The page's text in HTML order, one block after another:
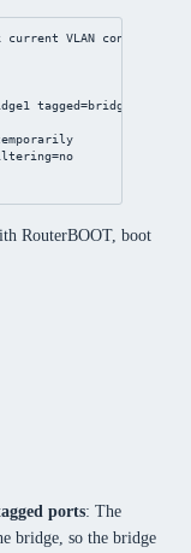
VLAN
tagged=bridge
=no
RouterBOOT, boot
ports: The
bridge, so the bridge